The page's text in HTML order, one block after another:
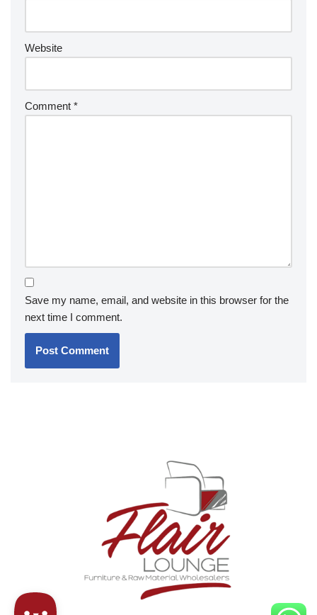
Website
Comment *
Save my name, email, and website in this browser for the
next time I comment.